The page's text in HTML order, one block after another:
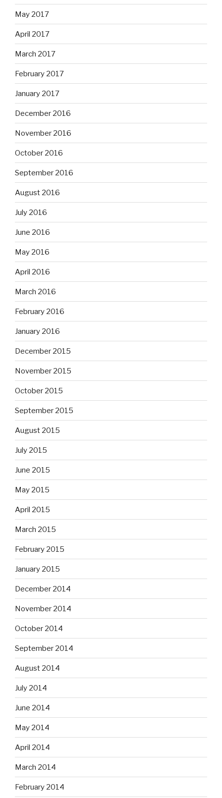
May 2017
April 2017
March 2017
February 2017
January 2017
December 2016
November 2016
October 2016
September 2016
August 2016
July 2016
June 2016
May 2016
April 2016
March 2016
February 2016
January 2016
December 2015
November 2015
October 2015
September 2015
August 2015
July 2015
June 2015
May 2015
April 2015
March 2015
February 2015
January 2015
December 2014
November 2014
October 2014
September 2014
August 2014
July 2014
June 2014
May 2014
April 2014
March 2014
February 2014